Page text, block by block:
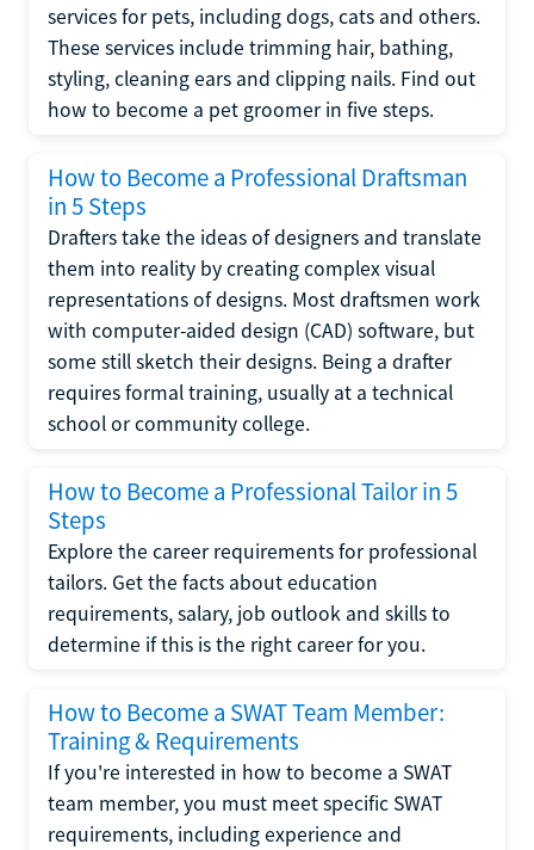
services for pets, including dogs, cats and others.
These services include trimming hair, bathing,
styling, cleaning ears and clipping nails. Find out
how to become a pet groomer in five steps.
How to Become a Professional Draftsman
in 5 Steps
Drafters take the ideas of designers and translate
them into reality by creating complex visual
representations of designs. Most draftsmen work
with computer-aided design (CAD) software, but
some still sketch their designs. Being a drafter
requires formal training, usually at a technical
school or community college.
How to Become a Professional Tailor in 5
Steps
Explore the career requirements for professional
tailors. Get the facts about education
requirements, salary, job outlook and skills to
determine if this is the right career for you.
How to Become a SWAT Team Member:
Training & Requirements
If you're interested in how to become a SWAT
team member, you must meet specific SWAT
requirements, including experience and